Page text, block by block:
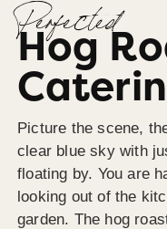
Perfected
Hog
Picture the scene,
clear blue sky with
floating by. You are
looking out of the
garden. The hog